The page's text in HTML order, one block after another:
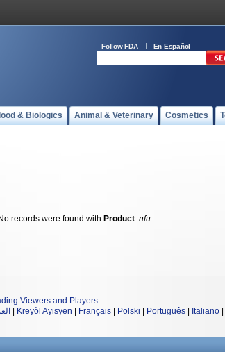
Follow FDA En Español
& Biologics Animal & Veterinary Cosmetics
No records were found with Product: nfu
Viewers and Players.
Kreyòl Ayisyen Français Polski Português Italiano